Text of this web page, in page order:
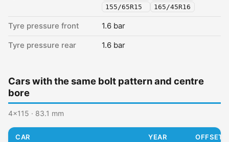
155/65R15
165/45R16
Tyre pressure front 1.6 bar
Tyre pressure rear 1.6 bar
Cars with the same bolt pattern and centre
bore
4x115 · 83.1 mm
CAR YEAR OFFSET